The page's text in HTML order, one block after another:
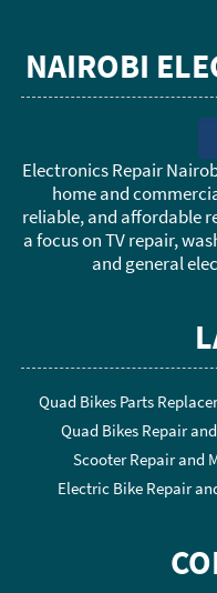
NAIROBI
Electronics Repair
home and
reliable, and affordable
a focus on TV repair,
and general
Quad Bikes Parts
Quad Bikes Repair
Scooter Repair and
Electric Bike Repair